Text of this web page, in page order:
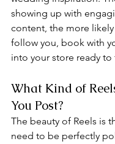
showing up with
content, the more
follow you, book with
into your store ready to
What Kind of
You Post?
The beauty of Reels is
need to be perfectly